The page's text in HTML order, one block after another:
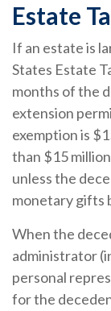
Estate
If an estate is
States Estate
months of the
extension
exemption is
than $15
unless the
monetary gifts
When the
administrator
personal
for the